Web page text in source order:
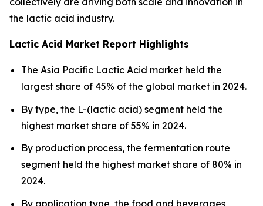
the lactic acid industry.
Lactic Acid Market Report Highlights
The Asia Pacific Lactic Acid market held the
largest share of 45% of the global market in 2024.
By type, the L-(lactic acid) segment held the
highest market share of 55% in 2024.
By production process, the fermentation route
segment held the highest market share of 80% in
2024.
By application type, the food and beverages